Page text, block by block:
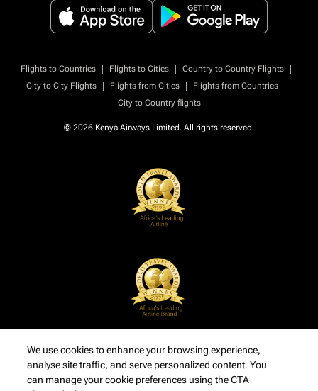
Flights to Countries | Flights to Cities | Country to Country Flights
|
City to City Flights
| Flights from Cities | Flights from Countries
|
City to Country flights
© 2026 Kenya Airways Limited. All rights reserved.
We use cookies to enhance your browsing experience,
analyse site traffic, and serve personalized content. You
can manage your cookie preferences using the CTA